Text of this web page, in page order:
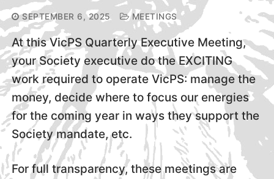
SEPTEMBER 6, 2025 MEETINGS
At this VicPS Quarterly Executive Meeting,
your Society executive do the EXCITING
work required to operate VicPS: manage the
money, decide where to focus our energies
for the coming year in ways they support the
Society mandate, etc.
For full transparency, these meetings are